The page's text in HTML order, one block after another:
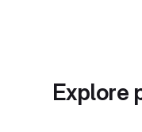
Explore